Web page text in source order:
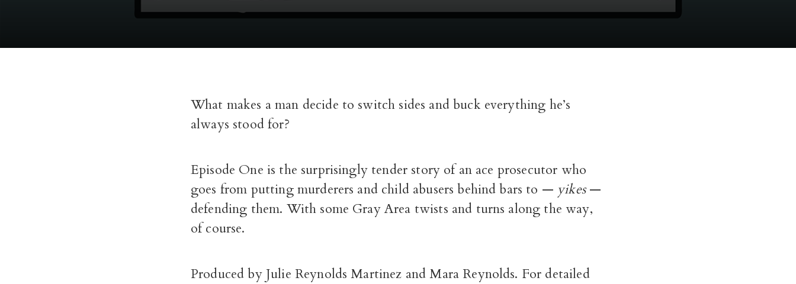
What makes a man decide to switch sides and buck everything he’s
always stood for?
Episode One is the surprisingly tender story of an ace prosecutor who
goes from putting murderers and child abusers behind bars to — yikes—
defending them. With some Gray Area twists and turns along the way,
of course.
Produced by Julie Reynolds Martinez and Mara Reynolds. For detailed